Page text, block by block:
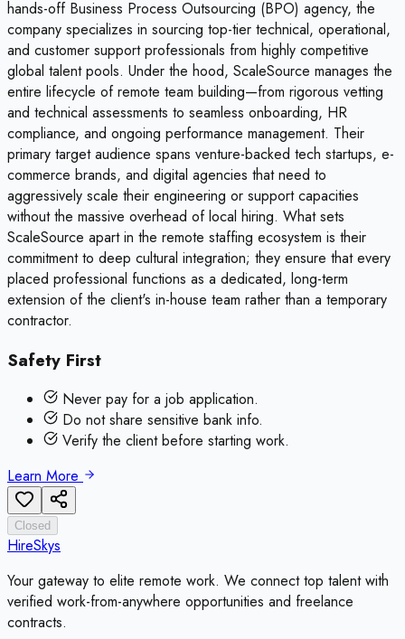
hands-off Business Process Outsourcing (BPO) agency, the
company specializes in sourcing top-tier technical, operational,
and customer support professionals from highly competitive
global talent pools. Under the hood, ScaleSource manages the
entire lifecycle of remote team building—from rigorous vetting
and technical assessments to seamless onboarding, HR
compliance, and ongoing performance management. Their
primary target audience spans venture-backed tech startups, e-
commerce brands, and digital agencies that need to
aggressively scale their engineering or support capacities
without the massive overhead of local hiring. What sets
ScaleSource apart in the remote staffing ecosystem is their
commitment to deep cultural integration; they ensure that every
placed professional functions as a dedicated, long-term
extension of the client's in-house team rather than a temporary
contractor.
Safety First
Never pay for a job application.
Do not share sensitive bank info.
Verify the client before starting work.
Learn More
Closed
HireSkys
Your gateway to elite remote work. We connect top talent with
verified work-from-anywhere opportunities and freelance
contracts.